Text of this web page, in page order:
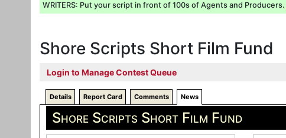
WRITERS: Put your script in front of 100s of Agents and Producers.
Shore Scripts Short Film Fund
Login to Manage Contest Queue
Details Report Card Comments News
Shore Scripts Short Film Fund